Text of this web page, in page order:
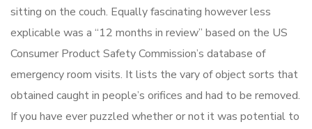
sitting on the couch. Equally fascinating however less
explicable was a “12 months in review” based on the US
Consumer Product Safety Commission’s database of
emergency room visits. It lists the vary of object sorts that
obtained caught in people’s orifices and had to be removed.
If you have ever puzzled whether or not it was potential to